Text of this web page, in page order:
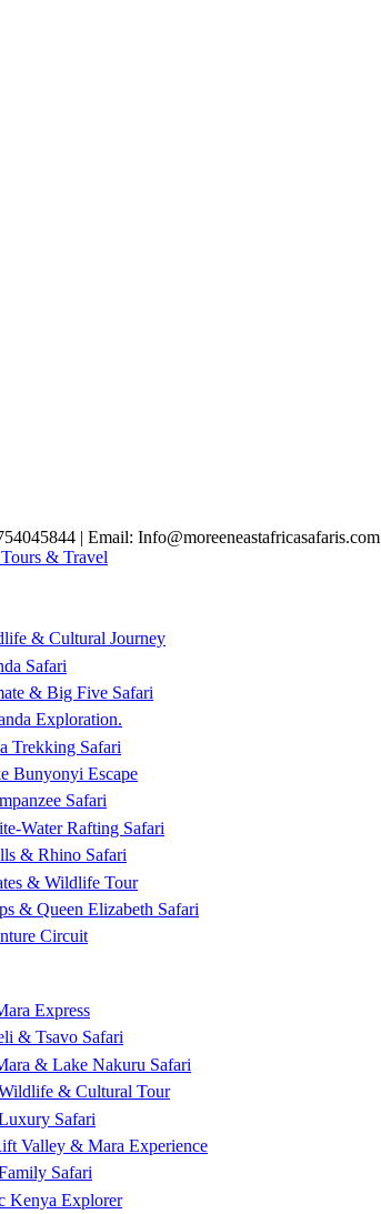
| Email: Info@moreeneastafricasafaris.com
& Cultural Journey
Safari
& Big Five Safari
Exploration.
Trekking Safari
Bunyonyi Escape
Safari
Water Rafting Safari
& Rhino Safari
& Wildlife Tour
& Queen Elizabeth Safari
Circuit
Express
& Tsavo Safari
& Lake Nakuru Safari
& Cultural Tour
Safari
Valley & Mara Experience
Safari
Kenya Explorer